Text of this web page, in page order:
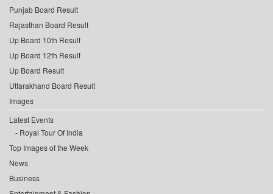
Punjab Board Result
Rajasthan Board Result
Up Board 10th Result
Up Board 12th Result
Up Board Result
Uttarakhand Board Result
Images
Latest Events
Royal Tour Of India
Top Images of the Week
News
Business